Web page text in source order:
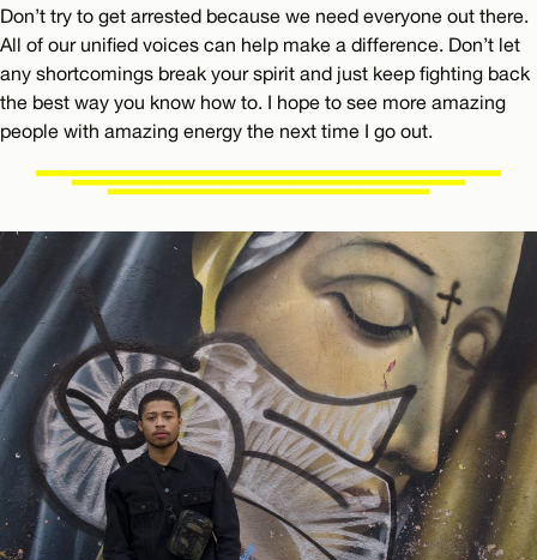
Don’t try to get arrested because we need everyone out there.
All of our unified voices can help make a difference. Don’t let
any shortcomings break your spirit and just keep fighting back
the best way you know how to. I hope to see more amazing
people with amazing energy the next time I go out.